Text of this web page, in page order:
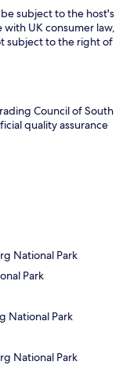
subject to the host's
UK consumer law,
subject to the right of
Council of South
quality assurance
National Park
Park
National Park
National Park